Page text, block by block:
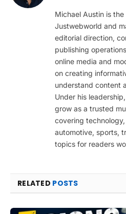
Michael Austin is
Justwebworld and
editorial direction,
publishing
online media and
on creating
understand content
Under his
grow as a trusted
covering
automotive, sports,
topics for readers
RELATED POSTS